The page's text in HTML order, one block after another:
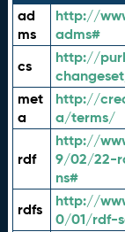
ad
ms
http://
adms#
cs
http://
met
a
http://
a/terms/
rdf
http://
9/02/22-
ns#
rdfs
http://
0/01/rdf-